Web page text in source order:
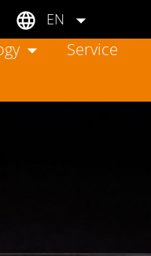
EN
Service